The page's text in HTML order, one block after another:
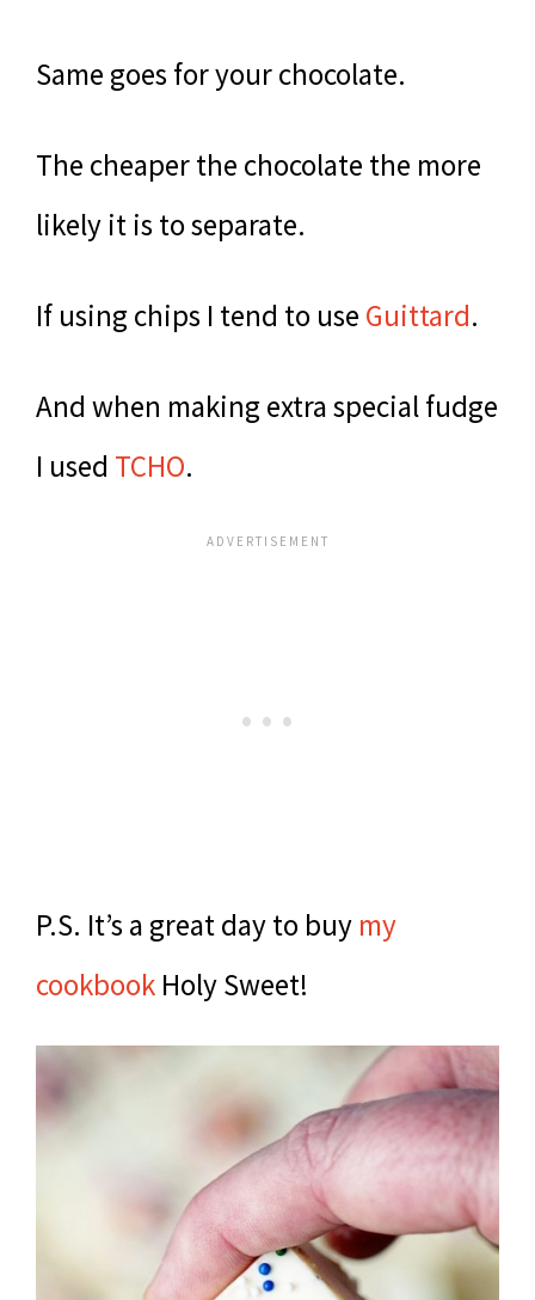
Same goes for your chocolate.
The cheaper the chocolate the more
likely it is to separate.
If using chips I tend to use Guittard.
And when making extra special fudge
I used TCHO.
P.S. It’s a great day to buy my
cookbook Holy Sweet!